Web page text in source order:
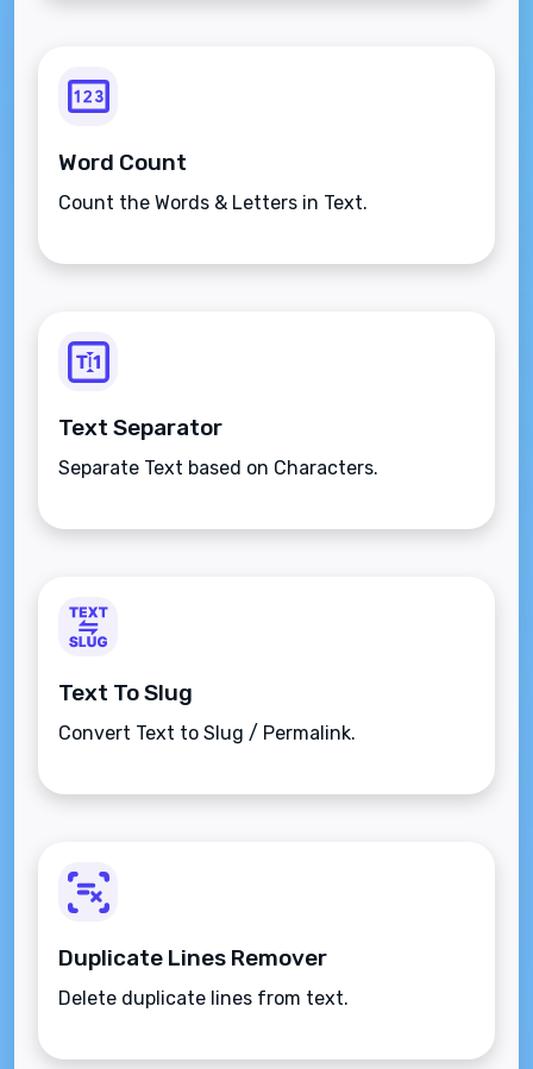
Word Count
Count the Words & Letters in Text.
Text Separator
Separate Text based on Characters.
Text To Slug
Convert Text to Slug / Permalink.
Duplicate Lines Remover
Delete duplicate lines from text.